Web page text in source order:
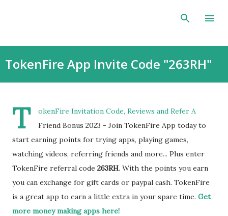
Skip to main content
TokenFire App Invite Code "263RH"
T
okenFire Invitation Code, Reviews and Refer A
Friend Bonus 2023 - Join TokenFire App today to
start earning points for trying apps, playing games,
watching videos, referring friends and more... Plus enter
TokenFire referral code 263RH. With the points you earn
you can exchange for gift cards or paypal cash. TokenFire
is a great app to earn a little extra in your spare time. Get
more money making apps here!